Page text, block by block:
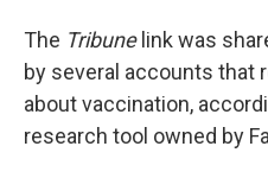
The Tribunelink was
by several accounts that
about vaccination,
research tool owned by